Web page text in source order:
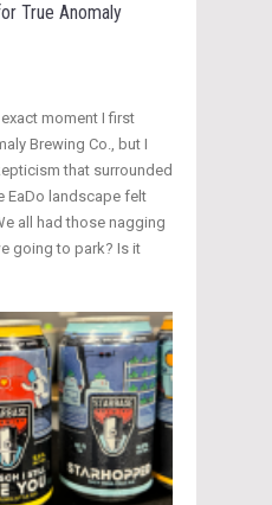
True Anomaly
moment I first
Brewing Co., but I
that surrounded
EaDo landscape felt
all had those nagging
going to park? Is it